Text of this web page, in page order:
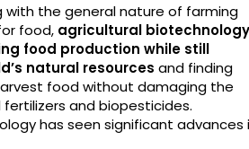
with the general nature of farming
food, agricultural biotechnology
food production while still
natural resources and finding
food without damaging the
and biopesticides.
has seen significant advances